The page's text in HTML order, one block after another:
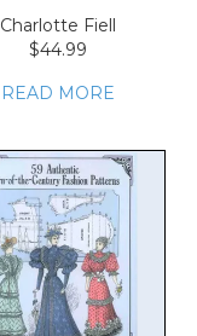
Charlotte Fiell
$44.99
READ MORE